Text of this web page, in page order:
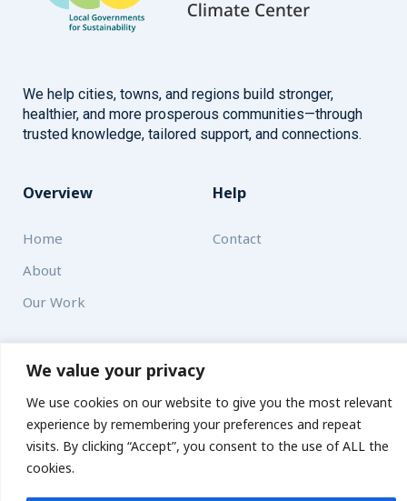
We value your privacy
We use cookies on our website to give you the most relevant
experience by remembering your preferences and repeat
visits. By clicking “Accept”, you consent to the use of ALL the
cookies.
Get updates
We help cities, towns, and regions build stronger,
healthier, and more prosperous communities—through
trusted knowledge, tailored support, and connections.
Overview
Home
About
Our Work
Help
Contact
Resources
News and Updates